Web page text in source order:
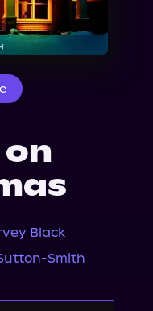
on
Black
Smith